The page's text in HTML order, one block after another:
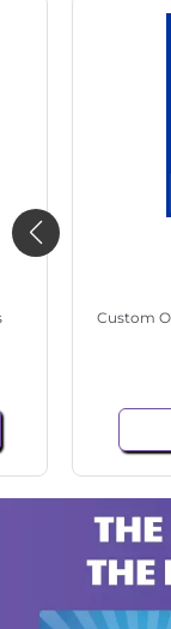
Custom